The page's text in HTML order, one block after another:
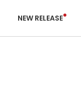
NEW RELEASE